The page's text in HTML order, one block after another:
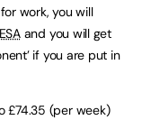
work, you will
ESAand you will get
if you are put in
£74.35 (per week)